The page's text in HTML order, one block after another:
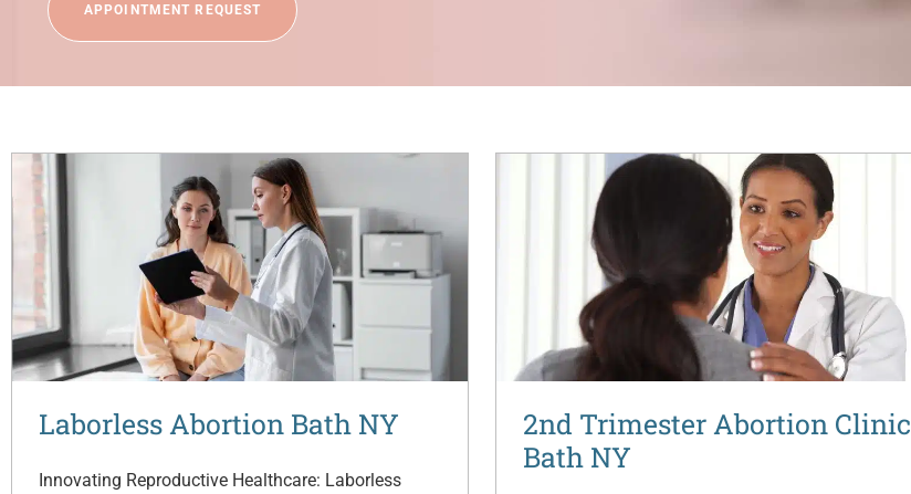
APPOINTMENT REQUEST
Laborless Abortion Bath NY
Innovating Reproductive Healthcare: Laborless
2nd Trimester Abortion Clinic
Bath NY